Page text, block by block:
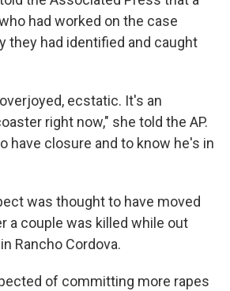
had worked on the case
they had identified and caught
ecstatic. It's an
right now," she told the AP.
have closure and to know he's in
was thought to have moved
a couple was killed while out
Rancho Cordova.
of committing more rapes